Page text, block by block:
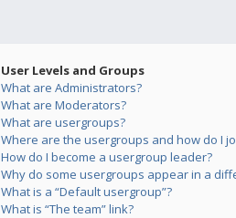
User Levels and Groups
What are Administrators?
What are Moderators?
What are usergroups?
Where are the usergroups and how do I
How do I become a usergroup leader?
Why do some usergroups appear in a
What is a “Default usergroup”?
What is “The team” link?